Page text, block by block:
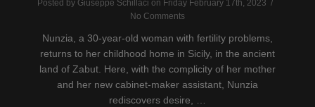
Posted by Giuseppe Schillaci on Friday February 17th, 2023 /
No Comments
Nunzia, a 30-year-old woman with fertility problems,
returns to her childhood home in Sicily, in the ancient
land of Zabut. Here, with the complicity of her mother
and her new cabinet-maker assistant, Nunzia
rediscovers desire, …